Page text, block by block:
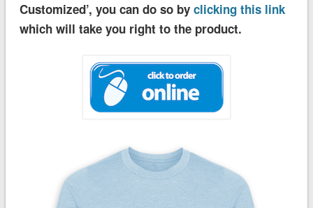
Customized’, you can do so by clicking this link
which will take you right to the product.